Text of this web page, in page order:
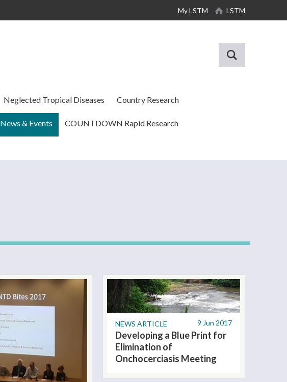
My LSTM LSTM
Neglected Tropical Diseases Country Research
News & Events COUNTDOWN Rapid Research
NEWS ARTICLE 9 Jun 2017
Developing a Blue Print for
Elimination of
Onchocerciasis Meeting